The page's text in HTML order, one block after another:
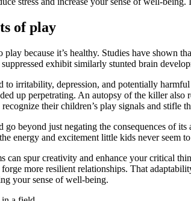
of play
play because it’s healthy. Studies have
exhibit similarly stunted brain
to irritability, depression, and potentially
up perpetrating. An autopsy of the killer also
their children’s play signals and stifle
go beyond just negating the consequences of
energy and excitement little kids never seem
can spur creativity and enhance your critical
more resilient relationships. That
your sense of well-being.